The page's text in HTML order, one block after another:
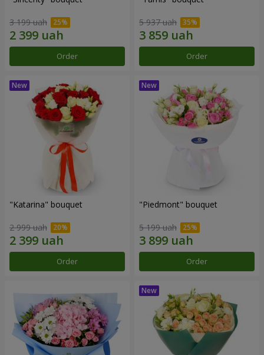
3 199 uah
Order
5 937 uah
Order
"Katarina" bouquet
2 999 uah
Order
"Piedmont" bouquet
5 199 uah
Order